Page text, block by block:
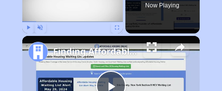
Now Playing
Finding Affordable Housing in California